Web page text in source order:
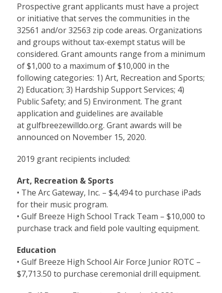
Prospective grant applicants must have a project
or initiative that serves the communities in the
32561 and/or 32563 zip code areas. Organizations
and groups without tax-exempt status will be
considered. Grant amounts range from a minimum
of $1,000 to a maximum of $10,000 in the
following categories: 1) Art, Recreation and Sports;
2) Education; 3) Hardship Support Services; 4)
Public Safety; and 5) Environment. The grant
application and guidelines are available
at gulfbreezewilldo.org. Grant awards will be
announced on November 15, 2020.
2019 grant recipients included:
Art, Recreation & Sports
• The Arc Gateway, Inc. – $4,494 to purchase iPads
for their music program.
• Gulf Breeze High School Track Team – $10,000 to
purchase track and field pole vaulting equipment.
Education
• Gulf Breeze High School Air Force Junior ROTC –
$7,713.50 to purchase ceremonial drill equipment.